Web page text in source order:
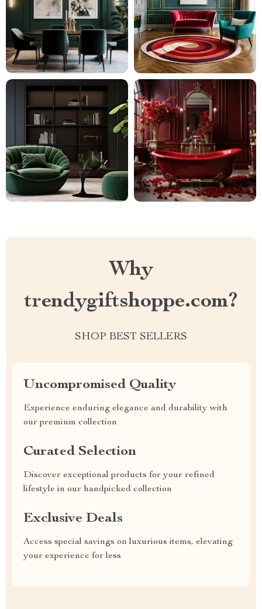
Why
trendygiftshoppe.com?
SHOP BEST SELLERS
Uncompromised Quality
Experience enduring elegance and durability with
our premium collection
Curated Selection
Discover exceptional products for your refined
lifestyle in our handpicked collection
Exclusive Deals
Access special savings on luxurious items, elevating
your experience for less